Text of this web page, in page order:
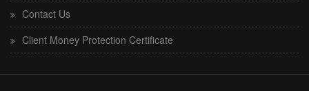
Contact Us
Client Money Protection Certificate